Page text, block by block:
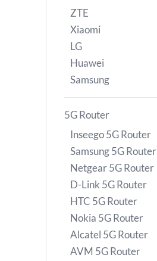
ZTE
Xiaomi
LG
Huawei
Samsung
5G Router
Inseego 5G Router
Samsung 5G Router
Netgear 5G Router
D-Link 5G Router
HTC 5G Router
Nokia 5G Router
Alcatel 5G Router
AVM 5G Router